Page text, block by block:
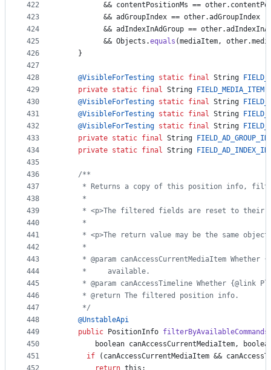
422
423
424
425
426
427
428
429
430
431
432
433
434
435
436
437
438
439
440
441
442
443
444
445
446
447
448
449
450
451
          &&
contentPositionMs == other.
          &&
adGroupIndex == other.adGroupIndex
          &&
adIndexInAdGroup == other.
          &&
Objects .equals (mediaItem, other.
    }
@VisibleForTesting static final String
private static final String FIELD_MEDIA_ITEM
@VisibleForTesting static final String
@VisibleForTesting static final String
@VisibleForTesting static final String
private static final String
private static final String
/**
* Returns a copy of this position info,
     *
* <p>The filtered fields are reset to their
     *
* <p>The return value may be the same
     *
* @param canAccessCurrentMediaItem Whether
     *     available.
* @param canAccessTimeline Whether {@link
     * @return The filtered position info.
     */
@UnstableApi
public
PositionInfo filterByAvailableCommands
boolean canAccessCurrentMediaItem,
if ( canAccessCurrentMediaItem &&